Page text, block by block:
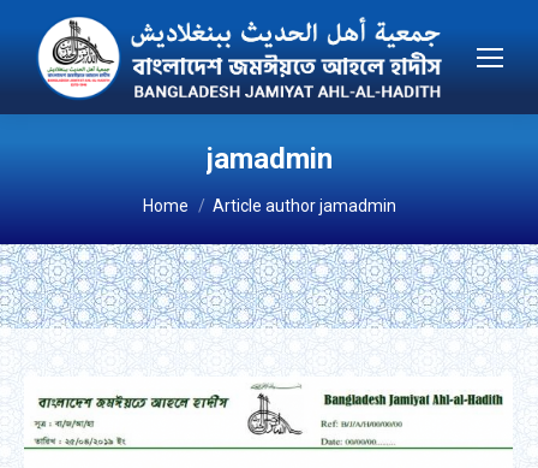
jamadmin
You are here:
Home Article author jamadmin